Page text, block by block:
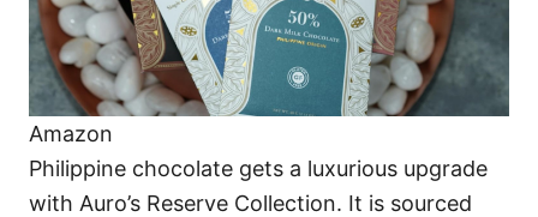
Amazon
Philippine chocolate gets a luxurious upgrade
with Auro’s Reserve Collection. It is sourced